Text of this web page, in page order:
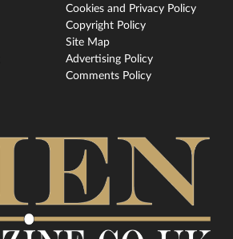
Cookies and Privacy Policy
Copyright Policy
Site Map
Advertising Policy
Comments Policy